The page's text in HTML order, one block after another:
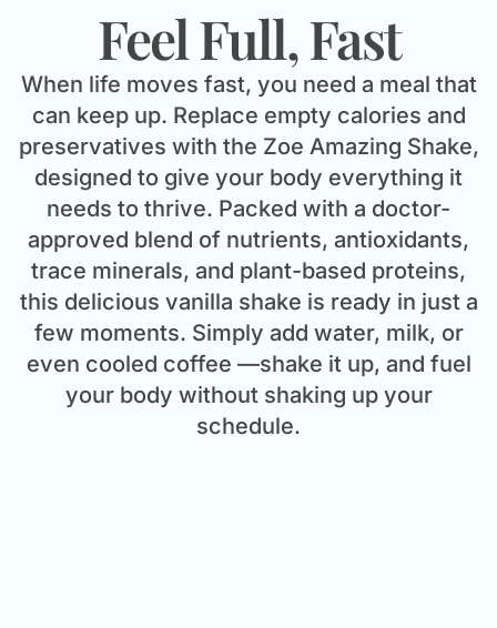
Feel Full, Fast
When life moves fast, you need a meal that
can keep up. Replace empty calories and
preservatives with the Zoe Amazing Shake,
designed to give your body everything it
needs to thrive. Packed with a doctor-
approved blend of nutrients, antioxidants,
trace minerals, and plant-based proteins,
this delicious vanilla shake is ready in just a
few moments. Simply add water, milk, or
even cooled coffee —shake it up, and fuel
your body without shaking up your
schedule.